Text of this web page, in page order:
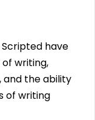
have
writing,
the ability
of writing